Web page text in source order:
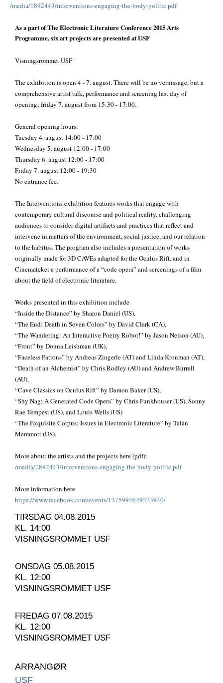
/media/1892443/interventions-engaging-the-body-politic.pdf
As a part of The Electronic Literature Conference 2015 Arts
Programme, six art projects are presented at USF
Visningsrommet USF
The exhibition is open 4 - 7. august. There will be no vernissage, but a
comprehensive artist talk, performance and screening last day of
opening; friday 7. august from 15:30 - 17:00.
General opening hours:
Tuesday 4. august 14:00 - 17:00
Wednesday 5. august 12:00 - 17:00
Thursday 6. august 12:00 - 17:00
Friday 7. august 12:00 - 19:30
No entrance fee.
The Interventions exhibition features works that engage with
contemporary cultural discourse and political reality, challenging
audiences to consider digital artifacts and practices that reflect and
intervene in matters of the environment, social justice, and our relation
to the habitus. The program also includes a presentation of works
originally made for 3D CAVEs adapted for the Oculus Rift, and in
Cinemateket a performance of a “code opera” and screenings of a film
about the field of electronic literature.
Works presented in this exhibition include
“Inside the Distance” by Sharon Daniel (US),
“The End: Death in Seven Colors” by David Clark (CA),
“The Wandering: An Interactive Poetry Robot!” by Jason Nelson (AU),
“Front” by Donna Leishman (UK),
“Faceless Patrons” by Andreas Zingerle (AT) and Linda Kronman (AT),
“Death of an Alchemist” by Chris Rodley (AU) and Andrew Burrell
(AU),
“Cave Classics on Oculus Rift” by Damon Baker (US),
“Shy Nag: A Generated Code Opera” by Chris Funkhouser (US), Sonny
Rae Tempest (US), and Louis Wells (US)
“The Exquisite Corpus: Issues in Electronic Literature” by Talan
Memmott (US).
More about the artists and the projects here (pdf):
/media/1892443/interventions-engaging-the-body-politic.pdf
More information here
https://www.facebook.com/events/1375994649373940/
TIRSDAG 04.08.2015
KL. 14:00
VISNINGSROMMET USF
ONSDAG 05.08.2015
KL. 12:00
VISNINGSROMMET USF
FREDAG 07.08.2015
KL. 12:00
VISNINGSROMMET USF
ARRANGØR
USF